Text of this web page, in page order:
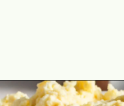
Opening